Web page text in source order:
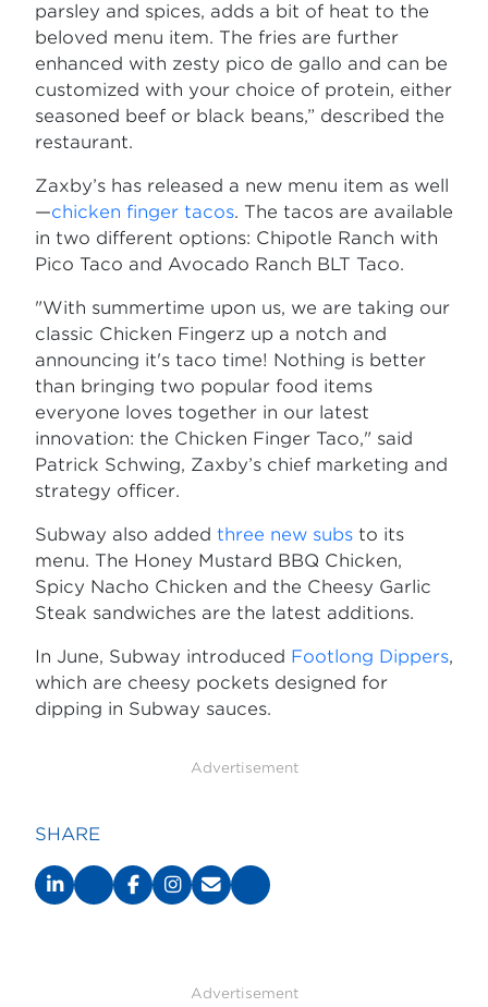
parsley and spices, adds a bit of heat to the
beloved menu item. The fries are further
enhanced with zesty pico de gallo and can be
customized with your choice of protein, either
seasoned beef or black beans,” described the
restaurant.
Zaxby’s has released a new menu item as well
—chicken finger tacos. The tacos are available
in two different options: Chipotle Ranch with
Pico Taco and Avocado Ranch BLT Taco.
"With summertime upon us, we are taking our
classic Chicken Fingerz up a notch and
announcing it's taco time! Nothing is better
than bringing two popular food items
everyone loves together in our latest
innovation: the Chicken Finger Taco," said
Patrick Schwing, Zaxby’s chief marketing and
strategy officer.
Subway also added three new subs to its
menu. The Honey Mustard BBQ Chicken,
Spicy Nacho Chicken and the Cheesy Garlic
Steak sandwiches are the latest additions.
In June, Subway introduced Footlong Dippers,
which are cheesy pockets designed for
dipping in Subway sauces.
Advertisement
SHARE
Advertisement